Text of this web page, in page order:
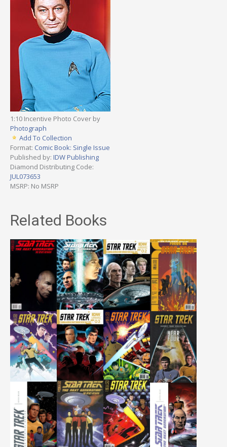
1:10 Incentive Photo Cover by
Photograph
Add To Collection
Format: Comic Book: Single Issue
Published by: IDW Publishing
Diamond Distributing Code:
JUL073653
MSRP: No MSRP
Related Books